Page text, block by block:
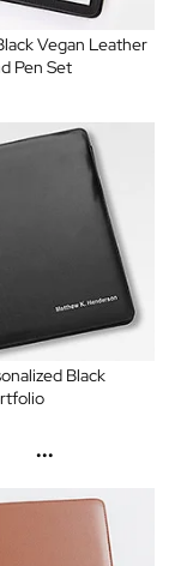
Vegan Leather
Pen Set
Black
...